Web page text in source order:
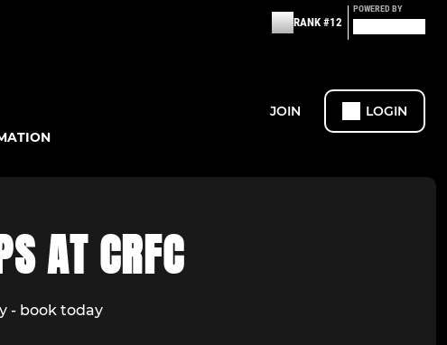
RANK #12
POWERED BY
JOIN LOGIN
AT CRFC
- book today